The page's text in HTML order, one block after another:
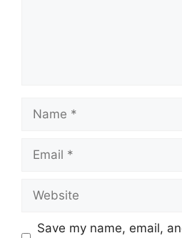
Name
Email
Website
Save my name, email,